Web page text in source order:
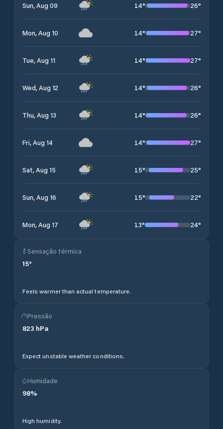
Sun, Aug 09 14° 26°
Mon, Aug 10 14° 27°
Tue, Aug 11 14° 27°
Wed, Aug 12 14° 26°
Thu, Aug 13 14° 26°
Fri, Aug 14 14° 27°
Sat, Aug 15 15° 25°
Sun, Aug 16 15° 22°
Mon, Aug 17 13° 24°
Sensação térmica
15°
Feels warmer than actual temperature.
Pressão
823 hPa
Expect unstable weather conditions.
Humidade
98%
High humidity.